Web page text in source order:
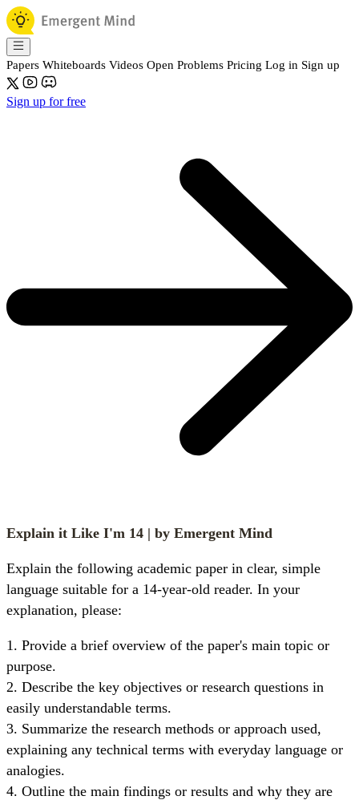
Papers Whiteboards Videos Open Problems Pricing Log in Sign up
Sign up for free
Explain it Like I'm 14 | by Emergent Mind
Explain the following academic paper in clear, simple
language suitable for a 14-year-old reader. In your
explanation, please:
1. Provide a brief overview of the paper's main topic or
purpose.
2. Describe the key objectives or research questions in
easily understandable terms.
3. Summarize the research methods or approach used,
explaining any technical terms with everyday language or
analogies.
4. Outline the main findings or results and why they are